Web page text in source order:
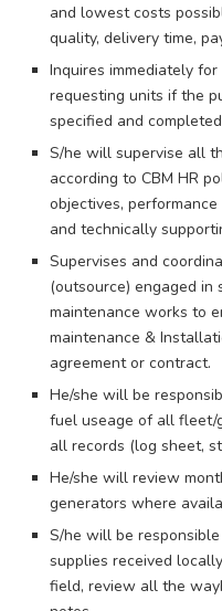
and lowest costs
quality, delivery time,
Inquires immediately
requesting units if the
specified and
S/he will supervise all
according to CBM HR
objectives,
and technically
Supervises and
(outsource) engaged in
maintenance works to
maintenance &
agreement or contract.
He/she will be
fuel useage of all fleet/
all records (log sheet,
He/she will review
generators where
S/he will be
supplies received
field, review all the